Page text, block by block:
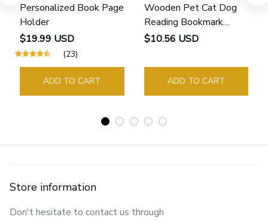
Personalized Book Page
Holder
$19.99 USD
(23)
ADD TO CART
Wooden Pet Cat Dog
Reading Bookmark
Bookmarks Rings School
Guide Marker Marking
Sign Book Page Holder
$10.56 USD
ADD TO CART
Store information
Don't hesitate to contact us through